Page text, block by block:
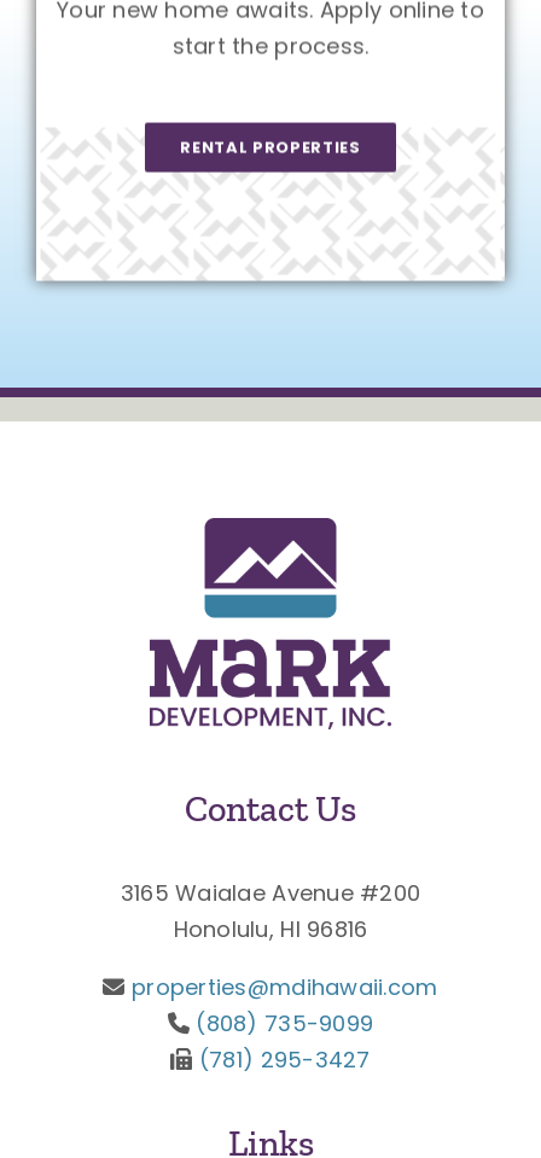
Your new home awaits. Apply online to
start the process.
RENTAL PROPERTIES
Contact Us
3165 Waialae Avenue #200
Honolulu, HI 96816
properties@mdihawaii.com
(808) 735-9099
(781) 295-3427
Links